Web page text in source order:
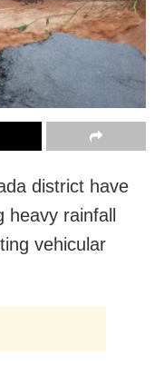
district have
heavy rainfall
vehicular